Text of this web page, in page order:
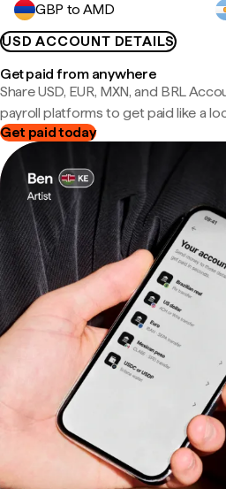
GBP to AMD
USD ACCOUNT DETAILS
Get paid from anywhere
Share USD, EUR, MXN, and BRL
payroll platforms to get paid like a
Get paid today